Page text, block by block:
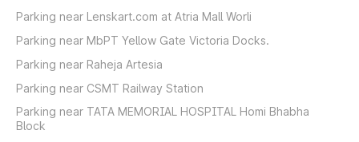
Parking near Lenskart.com at Atria Mall Worli
Parking near MbPT Yellow Gate Victoria Docks.
Parking near Raheja Artesia
Parking near CSMT Railway Station
Parking near TATA MEMORIAL HOSPITAL Homi Bhabha
Block